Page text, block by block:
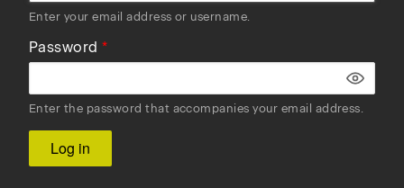
Enter your email address or username.
Password
Enter the password that accompanies your email address.